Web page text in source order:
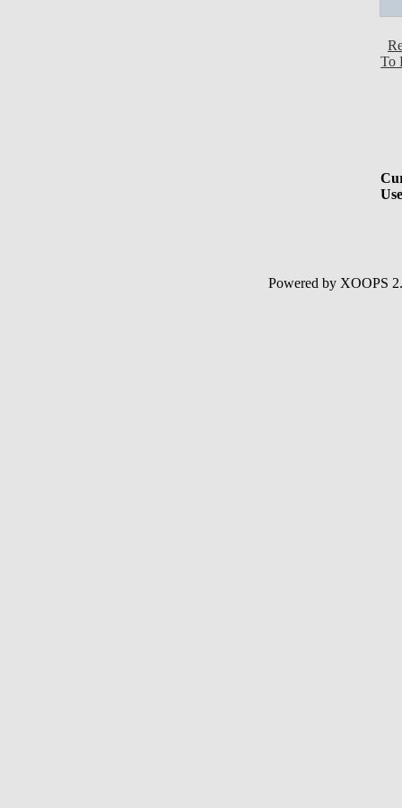
To
Powered by XOOPS